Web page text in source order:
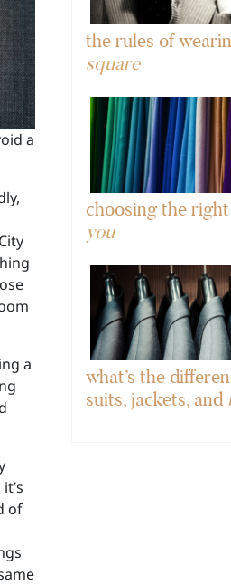
a
a
of
the rules of
square
choosing the
you
what’s the
suits, jackets, and